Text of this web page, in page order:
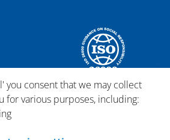
you consent that we may collect
for various purposes, including: